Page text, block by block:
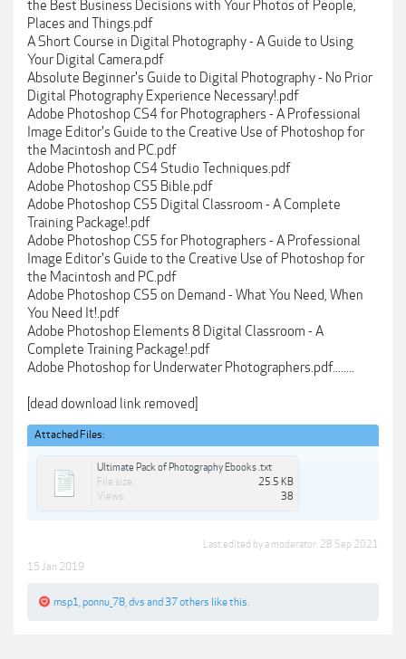
the Best Business Decisions with Your Photos of People,
Places and Things.pdf
A Short Course in Digital Photography - A Guide to Using
Your Digital Camera.pdf
Absolute Beginner's Guide to Digital Photography - No Prior
Digital Photography Experience Necessary!.pdf
Adobe Photoshop CS4 for Photographers - A Professional
Image Editor's Guide to the Creative Use of Photoshop for
the Macintosh and PC.pdf
Adobe Photoshop CS4 Studio Techniques.pdf
Adobe Photoshop CS5 Bible.pdf
Adobe Photoshop CS5 Digital Classroom - A Complete
Training Package!.pdf
Adobe Photoshop CS5 for Photographers - A Professional
Image Editor's Guide to the Creative Use of Photoshop for
the Macintosh and PC.pdf
Adobe Photoshop CS5 on Demand - What You Need, When
You Need It!.pdf
Adobe Photoshop Elements 8 Digital Classroom - A
Complete Training Package!.pdf
Adobe Photoshop for Underwater Photographers.pdf........
[dead download link removed]
Attached Files:
Ultimate Pack of Photography Ebooks .txt
File size:
25.5 KB
Views:
38
Last edited by a moderator: 28 Sep 2021
15 Jan 2019
msp1 ponnu_78 dvs and 37 others like this.